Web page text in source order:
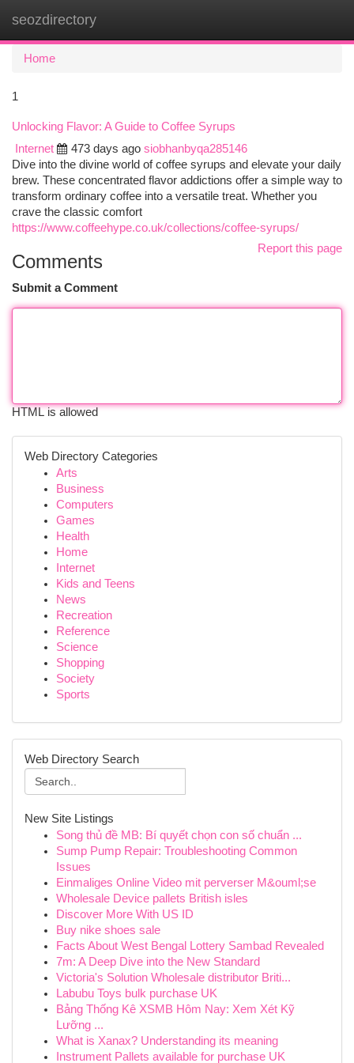
seozdirectory
Home
1
Unlocking Flavor: A Guide to Coffee Syrups
Internet
473 days ago siobhanbyqa285146
Dive into the divine world of coffee syrups and elevate your daily
brew. These concentrated flavor addictions offer a simple way to
transform ordinary coffee into a versatile treat. Whether you
crave the classic comfort
https://www.coffeehype.co.uk/collections/coffee-syrups/
Report this page
Comments
Submit a Comment
HTML is allowed
Web Directory Categories
Arts
Business
Computers
Games
Health
Home
Internet
Kids and Teens
News
Recreation
Reference
Science
Shopping
Society
Sports
Web Directory Search
New Site Listings
Song thủ đề MB: Bí quyết chọn con số chuẩn ...
Sump Pump Repair: Troubleshooting Common
Issues
Einmaliges Online Video mit perverser M&ouml;se
Wholesale Device pallets British isles
Discover More With US ID
Buy nike shoes sale
Facts About West Bengal Lottery Sambad Revealed
7m: A Deep Dive into the New Standard
Victoria's Solution Wholesale distributor Briti...
Labubu Toys bulk purchase UK
Bảng Thống Kê XSMB Hôm Nay: Xem Xét Kỹ
Lưỡng ...
What is Xanax? Understanding its meaning
Instrument Pallets available for purchase UK